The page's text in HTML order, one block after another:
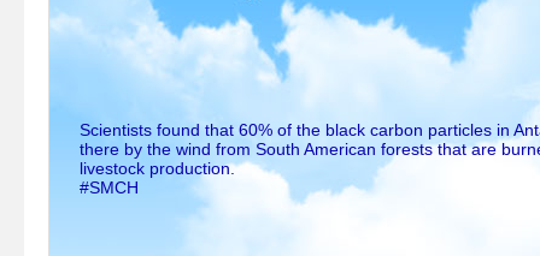
Scientists found that 60% of the black carbon particles in
there by the wind from South American forests that are
livestock production.
#SMCH